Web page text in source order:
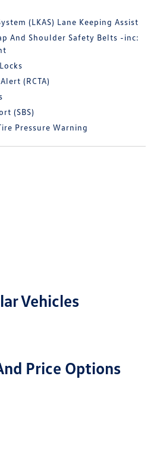
(LKAS) Lane Keeping Assist
And Shoulder Safety Belts -inc:
(RCTA)
(SBS)
Pressure Warning
Vehicles
Price Options